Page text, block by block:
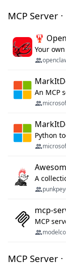
MCP Server
🦞
An MCP
A
mcp-
MCP
MCP Server